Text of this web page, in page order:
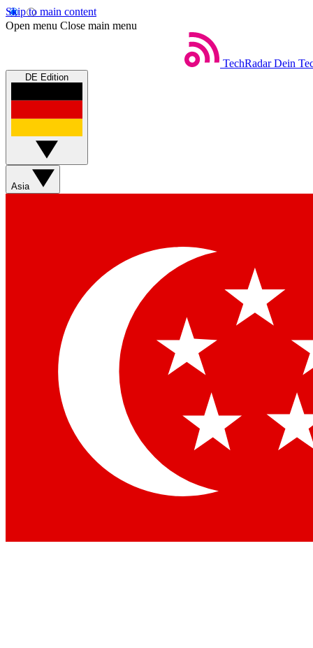
Skip to main content
Open menu Close main menu
TechRadar Dein
DE Edition
Asia